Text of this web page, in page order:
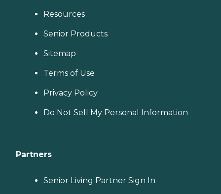
Resources
Senior Products
Sitemap
Terms of Use
Privacy Policy
Do Not Sell My Personal Information
Partners
Senior Living Partner Sign In